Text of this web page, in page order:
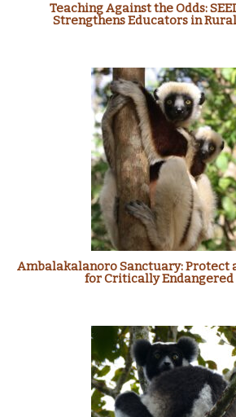
Teaching Against the Odds:
Strengthens Educators in
Ambalakalanoro Sanctuary: Protect
for Critically Endangered